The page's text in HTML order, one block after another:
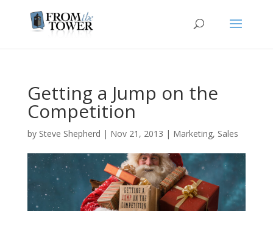
Getting a Jump on the
Competition
by Steve Shepherd | Nov 21, 2013 | Marketing, Sales